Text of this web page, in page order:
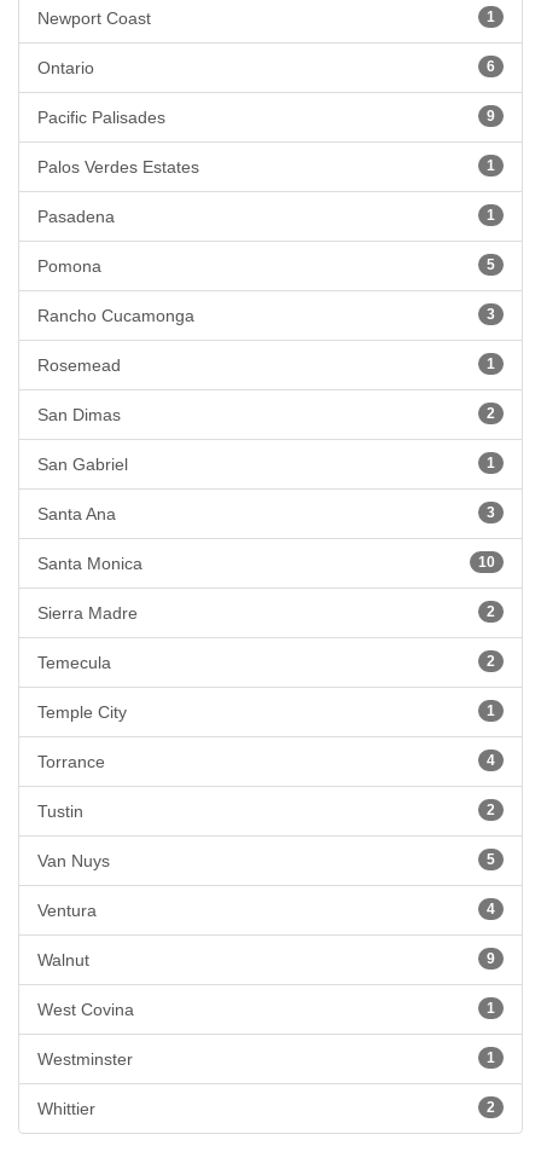
1
Newport Coast
6
Ontario
9
Pacific Palisades
1
Palos Verdes Estates
1
Pasadena
5
Pomona
3
Rancho Cucamonga
1
Rosemead
2
San Dimas
1
San Gabriel
3
Santa Ana
10
Santa Monica
2
Sierra Madre
2
Temecula
1
Temple City
4
Torrance
2
Tustin
5
Van Nuys
4
Ventura
9
Walnut
1
West Covina
1
Westminster
2
Whittier